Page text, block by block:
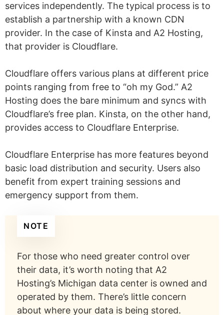
services independently. The typical process is to
establish a partnership with a known CDN
provider. In the case of Kinsta and A2 Hosting,
that provider is Cloudflare.
Cloudflare offers various plans at different price
points ranging from free to “oh my God.” A2
Hosting does the bare minimum and syncs with
Cloudflare’s free plan. Kinsta, on the other hand,
provides access to Cloudflare Enterprise.
Cloudflare Enterprise has more features beyond
basic load distribution and security. Users also
benefit from expert training sessions and
emergency support from them.
NOTE
For those who need greater control over
their data, it’s worth noting that A2
Hosting’s Michigan data center is owned and
operated by them. There’s little concern
about where your data is being stored.